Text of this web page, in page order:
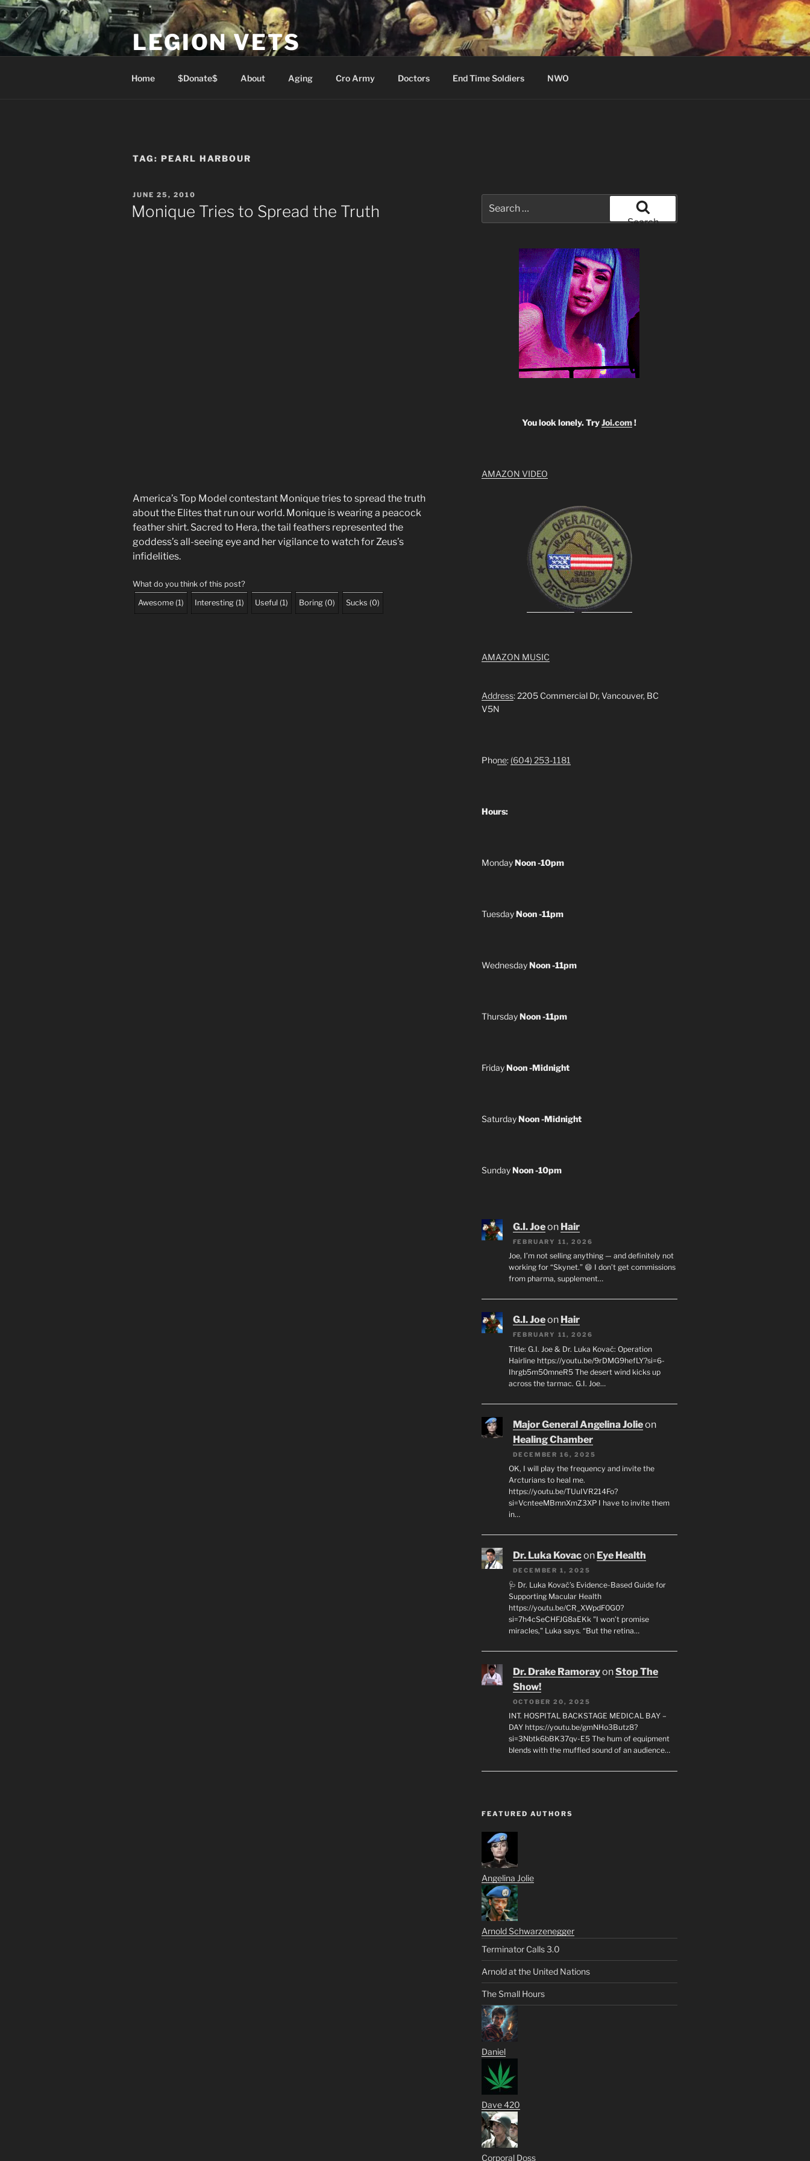
Skip
to
content
LEGION VETS
Home $Donate$ About Aging Cro Army Doctors End Time Soldiers NWO
TAG: PEARL HARBOUR
POSTED
ON
JUNE 25, 2010
Monique Tries to Spread the Truth
America’s Top Model contestant Monique tries to spread the truth
about the Elites that run our world. Monique is wearing a peacock
feather shirt. Sacred to Hera, the tail feathers represented the
goddess’s all-seeing eye and her vigilance to watch for Zeus’s
infidelities.
What do you think of this post?
Awesome (1) Interesting (1) Useful (1) Boring (0) Sucks (0)
for:
Search
You look lonely. TryJoi.com!
AMAZON VIDEO
AMAZON MUSIC
Address: 2205 Commercial Dr, Vancouver, BC
V5N
Phone: (604) 253-1181
Hours:
MondayNoon -10pm
TuesdayNoon -11pm
WednesdayNoon -11pm
ThursdayNoon -11pm
FridayNoon -Midnight
SaturdayNoon -Midnight
SundayNoon -10pm
G.I. Joeon Hair
FEBRUARY 11, 2026
Joe, I’m not selling anything — and definitely not
working for “Skynet.” 😄 I don’t get commissions
from pharma, supplement…
G.I. Joeon Hair
FEBRUARY 11, 2026
Title: G.I. Joe & Dr. Luka Kovač: Operation
Hairline https://youtu.be/9rDMG9hefLY?si=6-
Ihrgb5m50mneR5 The desert wind kicks up
across the tarmac. G.I. Joe…
Major General Angelina Jolieon
Healing Chamber
DECEMBER 16, 2025
OK, I will play the frequency and invite the
Arcturians to heal me.
https://youtu.be/TUuIVR214Fo?
si=VcnteeMBmnXmZ3XP I have to invite them
in…
Dr. Luka Kovacon Eye Health
DECEMBER 1, 2025
🩺 Dr. Luka Kovač’s Evidence-Based Guide for
Supporting Macular Health
https://youtu.be/CR_XWpdF0G0?
si=7h4cSeCHFJG8aEKk "I won’t promise
miracles," Luka says. “But the retina…
Dr. Drake RamorayonStop The
Show!
OCTOBER 20, 2025
INT. HOSPITAL BACKSTAGE MEDICAL BAY –
DAY https://youtu.be/gmNHo3Butz8?
si=3Nbtk6bBK37qv-E5 The hum of equipment
blends with the muffled sound of an audience…
FEATURED AUTHORS
Angelina Jolie
Arnold Schwarzenegger
Terminator Calls 3.0
Arnold at the United Nations
The Small Hours
Daniel
Dave 420
Corporal Doss